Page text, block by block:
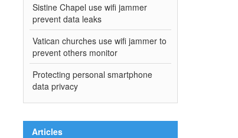
Sistine Chapel use wifi jammer
prevent data leaks
Vatican churches use wifi jammer to
prevent others monitor
Protecting personal smartphone
data privacy
Articles